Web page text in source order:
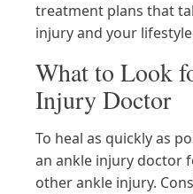
treatment plans that
injury and your
What to Look
Injury Doctor
To heal as quickly as
an ankle injury doctor
other ankle injury.